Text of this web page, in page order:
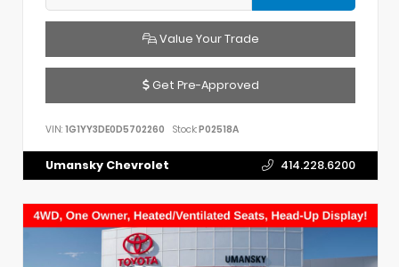
Value Your Trade
Get Pre-Approved
VIN: 1G1YY3DE0D5702260 Stock:P02518A
Umansky Chevrolet 414.228.6200